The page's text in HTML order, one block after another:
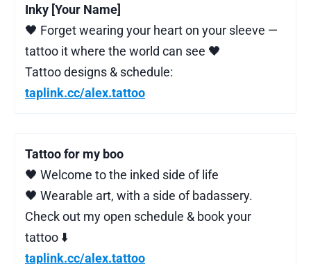
Inky [Your Name]
🖤 Forget wearing your heart on your sleeve —
tattoo it where the world can see 🖤
Tattoo designs & schedule:
taplink.cc/alex.tattoo
Tattoo for my boo
🖤 Welcome to the inked side of life
🖤 Wearable art, with a side of badassery.
Check out my open schedule & book your
tattoo ⬇️
taplink.cc/alex.tattoo